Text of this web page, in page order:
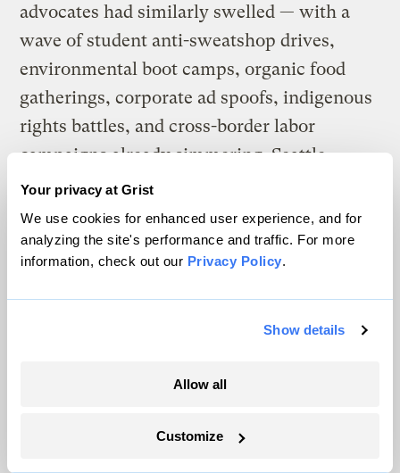
Your privacy at Grist
We use cookies for enhanced user experience, and for
analyzing the site's performance and traffic. For more
information, check out our Privacy Policy.
Show details
Allow all
Customize
advocates had similarly swelled — with a
wave of student anti-sweatshop drives,
environmental boot camps, organic food
gatherings, corporate ad spoofs, indigenous
rights battles, and cross-border labor
campaigns already simmering. Seattle
united these into a recognized “movement
of movements” more potent than the sum of
its parts.
Copenhagen. Among those planning around
conference itself or to target a heavily